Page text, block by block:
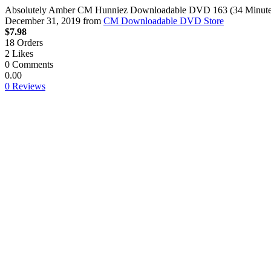
Absolutely Amber CM Hunniez Downloadable DVD 163 (34
December 31, 2019 from CM Downloadable DVD Store
$7.98
18 Orders
2 Likes
0 Comments
0.00
0 Reviews